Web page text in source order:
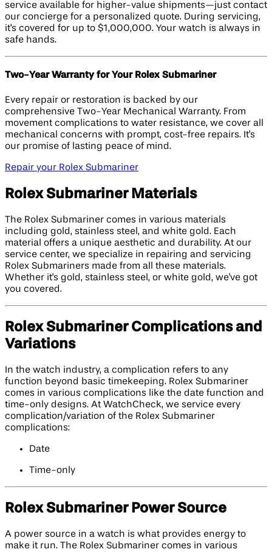
service available for higher-value shipments—just contact
our concierge for a personalized quote. During servicing,
it's covered for up to $1,000,000. Your watch is always in
safe hands.
Two-Year Warranty for Your Rolex Submariner
Every repair or restoration is backed by our
comprehensive Two-Year Mechanical Warranty. From
movement complications to water resistance, we cover all
mechanical concerns with prompt, cost-free repairs. It's
our promise of lasting peace of mind.
Repair your Rolex Submariner
Rolex Submariner Materials
The Rolex Submariner comes in various materials
including gold, stainless steel, and white gold. Each
material offers a unique aesthetic and durability. At our
service center, we specialize in repairing and servicing
Rolex Submariners made from all these materials.
Whether it's gold, stainless steel, or white gold, we've got
you covered.
Rolex Submariner Complications and
Variations
In the watch industry, a complication refers to any
function beyond basic timekeeping. Rolex Submariner
comes in various complications like the date function and
time-only designs. At WatchCheck, we service every
complication/variation of the Rolex Submariner
complications:
Date
Time-only
Rolex Submariner Power Source
A power source in a watch is what provides energy to
make it run. The Rolex Submariner comes in various